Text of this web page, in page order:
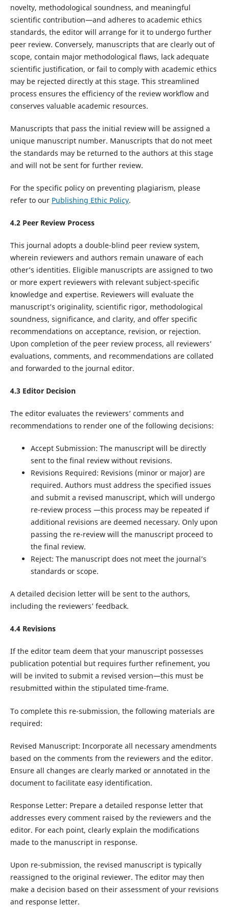
novelty, methodological soundness, and meaningful
scientific contribution—and adheres to academic ethics
standards, the editor will arrange for it to undergo further
peer review. Conversely, manuscripts that are clearly out of
scope, contain major methodological flaws, lack adequate
scientific justification, or fail to comply with academic ethics
may be rejected directly at this stage. This streamlined
process ensures the efficiency of the review workflow and
conserves valuable academic resources.
Manuscripts that pass the initial review will be assigned a
unique manuscript number. Manuscripts that do not meet
the standards may be returned to the authors at this stage
and will not be sent for further review.
For the specific policy on preventing plagiarism, please
refer to our Publishing Ethic Policy.
4.2Peer Review Process
This journal adopts a double-blind peer review system,
wherein reviewers and authors remain unaware of each
other’s identities. Eligible manuscripts are assigned to two
or more expert reviewers with relevant subject-specific
knowledge and expertise. Reviewers will evaluate the
manuscript’s originality, scientific rigor, methodological
soundness, significance, and clarity, and offer specific
recommendations on acceptance, revision, or rejection.
Upon completion of the peer review process, all reviewers’
evaluations, comments, and recommendations are collated
and forwarded to the journal editor.
4.3 Editor Decision
The editor evaluates the reviewers’ comments and
recommendations to render one of the following decisions:
Accept Submission: The manuscript will be directly
sent to the final review without revisions.
Revisions Required: Revisions (minor or major) are
required. Authors must address the specified issues
and submit a revised manuscript, which will undergo
re-review process —this process may be repeated if
additional revisions are deemed necessary. Only upon
passing the re-review will the manuscript proceed to
the final review.
Reject: The manuscript does not meet the journal’s
standards or scope.
A detailed decision letter will be sent to the authors,
including the reviewers’ feedback.
4.4Revisions
If the editor team deem that your manuscript possesses
publication potential but requires further refinement, you
will be invited to submit a revised version—this must be
resubmitted within the stipulated time-frame.
To complete this re-submission, the following materials are
required:
Revised Manuscript: Incorporate all necessary amendments
based on the comments from the reviewers and the editor.
Ensure all changes are clearly marked or annotated in the
document to facilitate easy identification.
Response Letter: Prepare a detailed response letter that
addresses every comment raised by the reviewers and the
editor. For each point, clearly explain the modifications
made to the manuscript in response.
Upon re-submission, the revised manuscript is typically
reassigned to the original reviewer. The editor may then
make a decision based on their assessment of your revisions
and response letter.